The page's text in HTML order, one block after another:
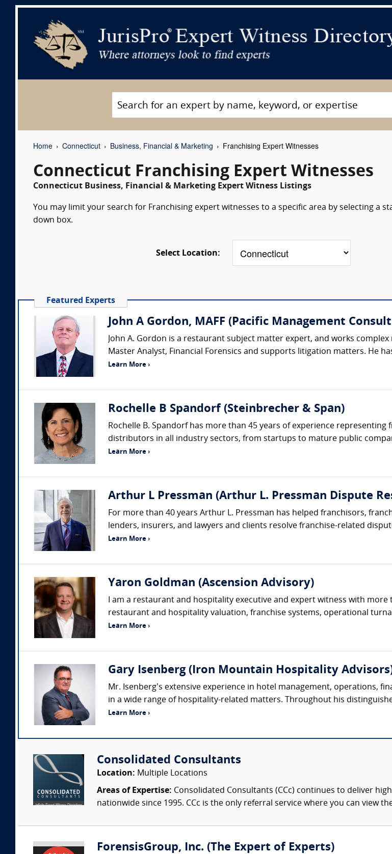
Home Connecticut Business, Financial & Marketing Franchising Expert Witnesses
Connecticut Franchising Expert Witnesses
Connecticut Business, Financial & Marketing Expert Witness Listings
You may limit your search for Franchising expert witnesses to a specific area by selecting a
down box.
Select Location:
Featured Experts
John A Gordon, MAFF (Pacific Management
John A. Gordon is a restaurant subject matter expert, and works
Master Analyst, Financial Forensics and supports litigation matters. He
Learn More ›
Rochelle B Spandorf (Steinbrecher & Span)
Rochelle B. Spandorf has more than 45 years of experience
distributors in all industry sectors, from startups to mature public
Learn More ›
Arthur L Pressman (Arthur L. Pressman Dispute
For more than 40 years Arthur L. Pressman has helped franchisors,
lenders, insurers, and lawyers and clients resolve franchise-related
Learn More ›
Yaron Goldman (Ascension Advisory)
I am a restaurant and hospitality executive and expert witness with
restaurant and hospitality valuation, franchise systems, operational
Learn More ›
Gary Isenberg (Iron Mountain Hospitality
Mr. Isenberg’s extensive experience in hotel management, operations,
in a wide range of hospitality-related matters. Throughout his
Learn More ›
Consolidated Consultants
Location: Multiple Locations
Areas of Expertise: Consolidated Consultants (CCc) continues to deliver
nationwide since 1995. CCc is the only referral service where you can view
ForensisGroup, Inc. (The Expert of Experts)